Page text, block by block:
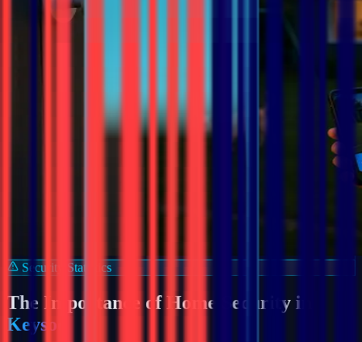
Security Statistics
The Importance of Home Security in
Keysoe